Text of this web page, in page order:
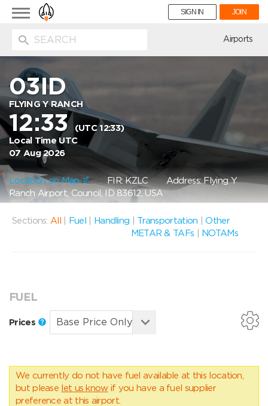
Toggle
navigation
SIGN IN JOIN
Airports
03ID
FLYING Y RANCH
12:33(UTC 12:33)
Local Time UTC
07 Aug 2026
Location on Map FIR: KZLCAddress: Flying Y
Ranch Airport, Council, ID 83612, USA
Sections: All Fuel Handling Transportation |Other
METAR & TAFs
NOTAMs
FUEL
Prices
We currently do not have fuel available at this location,
but please let us know if you have a fuel supplier
preference at this airport.